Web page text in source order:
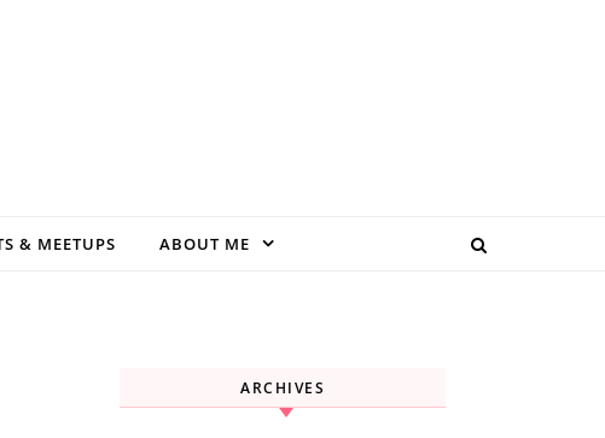
& MEETUPS ABOUT ME
ARCHIVES